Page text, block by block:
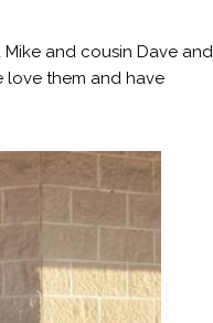
and cousin Dave and
love them and have